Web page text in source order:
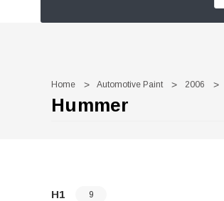
Home Automotive Paint 2006
Hummer
H1 9